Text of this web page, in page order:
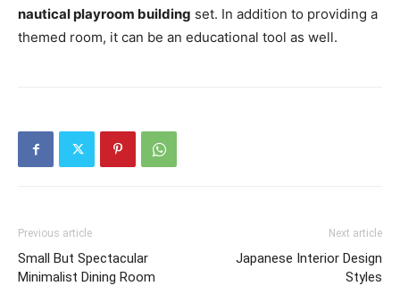
nautical playroom building set. In addition to providing a
themed room, it can be an educational tool as well.
Previous article
Small But Spectacular
Minimalist Dining Room
Next article
Japanese Interior Design
Styles